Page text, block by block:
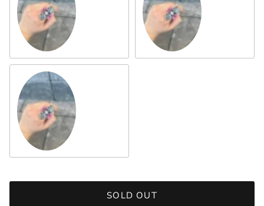
Neon Pink Opal Black Onyx
Crystal
SOLD OUT